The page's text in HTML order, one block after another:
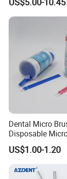
Waterproof
Breathable Pad
Stain-Resistant
Dental Micro
Disposable
US$1.00-1.20